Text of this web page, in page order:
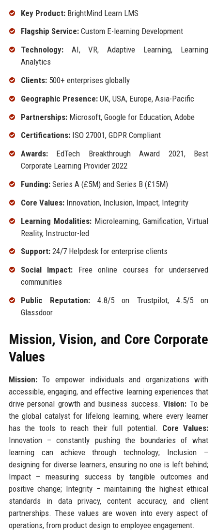
Key Product:BrightMind Learn LMS
Flagship Service:Custom E-learning Development
Technology:AI, VR, Adaptive Learning, Learning
Analytics
Clients:500+ enterprises globally
Geographic Presence:UK, USA, Europe, Asia-Pacific
Partnerships:Microsoft, Google for Education, Adobe
Certifications:ISO 27001, GDPR Compliant
Awards:EdTech Breakthrough Award 2021, Best
Corporate Learning Provider 2022
Funding:Series A (£5M) and Series B (£15M)
Core Values:Innovation, Inclusion, Impact, Integrity
Learning Modalities:Microlearning, Gamification, Virtual
Reality, Instructor-led
Support:24/7 Helpdesk for enterprise clients
Social Impact: Free online courses for underserved
communities
Public Reputation:4.8/5 on Trustpilot, 4.5/5 on
Glassdoor
Mission, Vision, and Core Corporate
Values
Mission:To empower individuals and organizations with
accessible, engaging, and effective learning experiences that
drive personal growth and business success.Vision: To be
the global catalyst for lifelong learning, where every learner
has the tools to reach their full potential. Core Values:
Innovation – constantly pushing the boundaries of what
learning can achieve through technology; Inclusion –
designing for diverse learners, ensuring no one is left behind;
Impact – measuring success by tangible outcomes and
positive change; Integrity – maintaining the highest ethical
standards in data privacy, content accuracy, and client
partnerships. These values are woven into every aspect of
operations, from product design to employee engagement.